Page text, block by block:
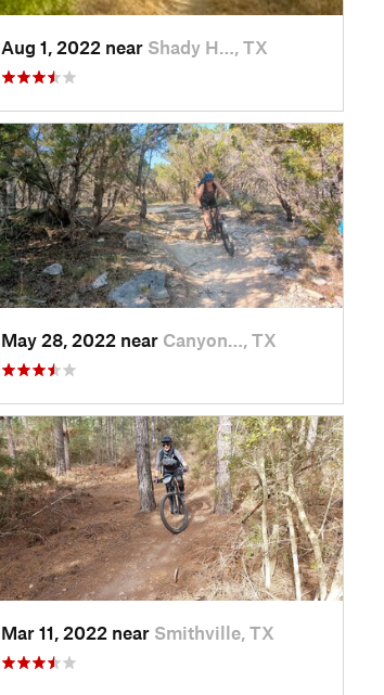
Aug 1, 2022 near Shady H…, TX
May 28, 2022 near Canyon…, TX
Mar 11, 2022 near Smithville, TX